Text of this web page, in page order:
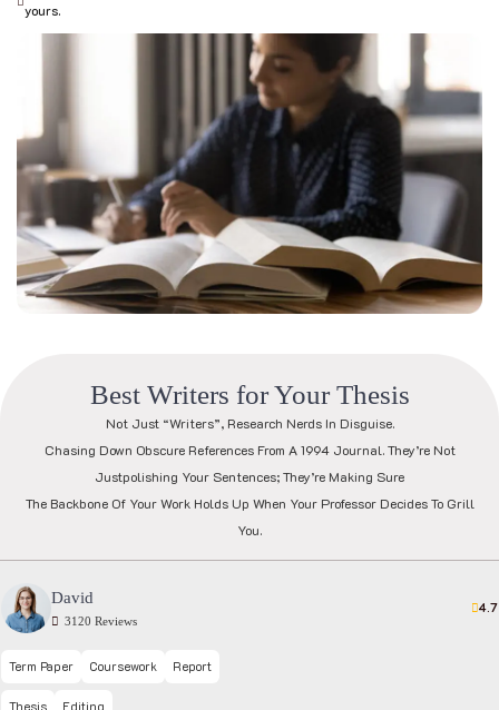
yours.
Best Writers for Your Thesis
Not Just “writers”, Research Nerds In Disguise.
Chasing Down Obscure References From A 1994 Journal. They’re Not
Justpolishing Your Sentences; They’re Making Sure
The Backbone Of Your Work Holds Up When Your Professor Decides To Grill
You.
David
3120 Reviews
4.7
Term Paper Coursework Report
Thesis Editing